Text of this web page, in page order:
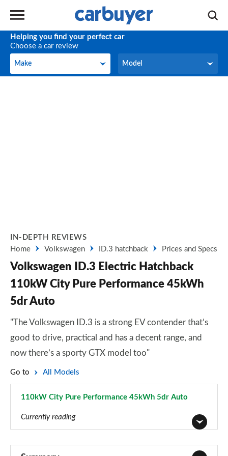
Helping you find your perfect car
Choose a car review
Make
Make Model
Model
IN-DEPTH REVIEWS
Home
Volkswagen ID.3 hatchback Prices and Specs
Volkswagen ID.3 Electric Hatchback
110kW City Pure Performance 45kWh
5dr Auto
"The Volkswagen ID.3 is a strong EV contender that’s
good to drive, practical and has a decent range, and
now there’s a sporty GTX model too"
Go to All Models
110kW City Pure Performance 45kWh 5dr Auto
Currently reading